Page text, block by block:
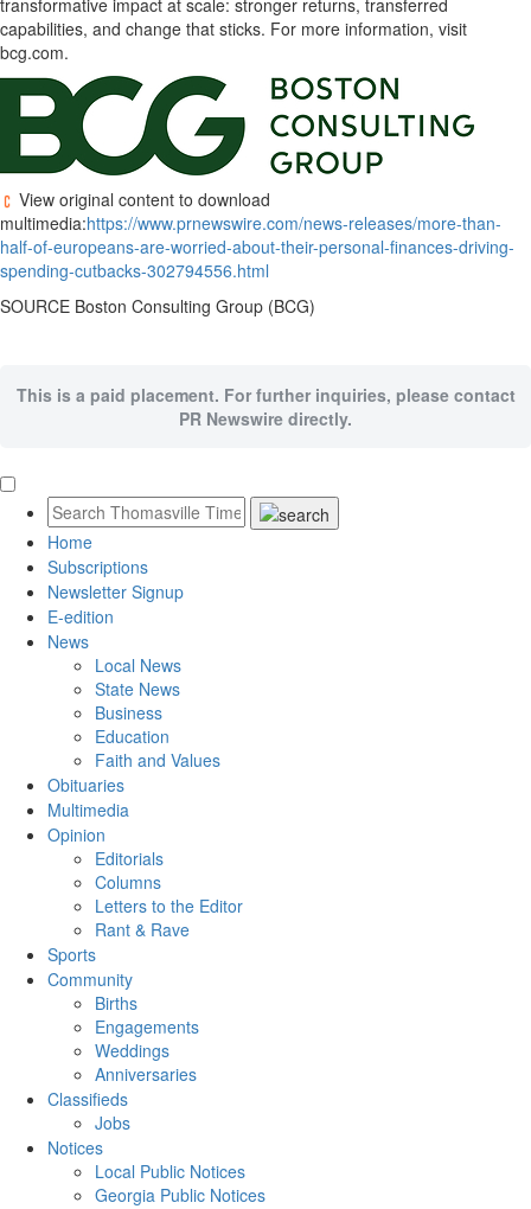
transformative impact at scale: stronger returns, transferred
capabilities, and change that sticks. For more information, visit
bcg.com.
View original content to download
multimedia:https://www.prnewswire.com/news-releases/more-than-
half-of-europeans-are-worried-about-their-personal-finances-driving-
spending-cutbacks-302794556.html
SOURCE Boston Consulting Group (BCG)
This is a paid placement. For further inquiries, please contact
PR Newswire directly.
Home
Subscriptions
Newsletter Signup
E-edition
News
Local News
State News
Business
Education
Faith and Values
Obituaries
Multimedia
Opinion
Editorials
Columns
Letters to the Editor
Rant & Rave
Sports
Community
Births
Engagements
Weddings
Anniversaries
Classifieds
Jobs
Notices
Local Public Notices
Georgia Public Notices